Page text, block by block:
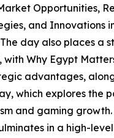
Opportunities,
and Innovations
day also places a
with Why Egypt
advantages,
which explores the
and gaming growth.
in a high-